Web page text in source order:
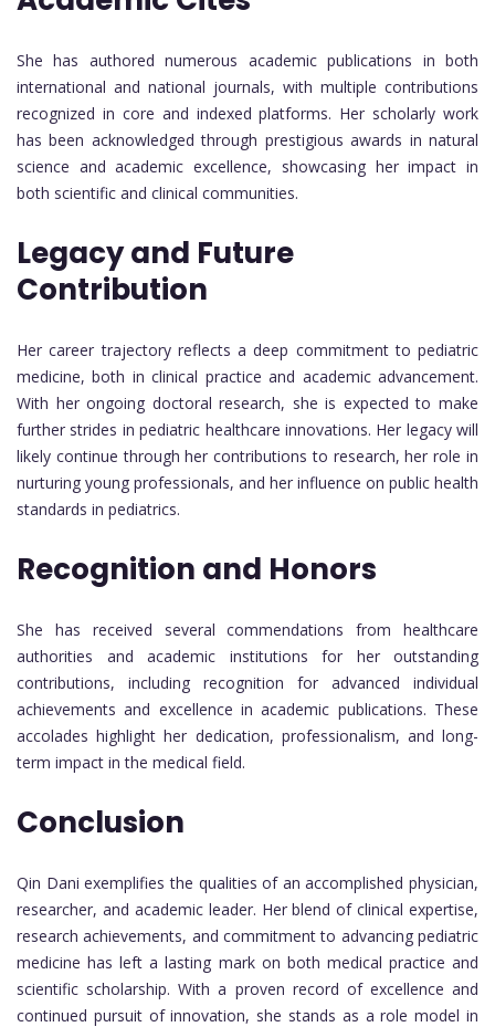
She has authored numerous academic publications in both
international and national journals, with multiple contributions
recognized in core and indexed platforms. Her scholarly work
has been acknowledged through prestigious awards in natural
science and academic excellence, showcasing her impact in
both scientific and clinical communities.
Legacy and Future
Contribution
Her career trajectory reflects a deep commitment to pediatric
medicine, both in clinical practice and academic advancement.
With her ongoing doctoral research, she is expected to make
further strides in pediatric healthcare innovations. Her legacy will
likely continue through her contributions to research, her role in
nurturing young professionals, and her influence on public health
standards in pediatrics.
Recognition and Honors
She has received several commendations from healthcare
authorities and academic institutions for her outstanding
contributions, including recognition for advanced individual
achievements and excellence in academic publications. These
accolades highlight her dedication, professionalism, and long-
term impact in the medical field.
Conclusion
Qin Dani exemplifies the qualities of an accomplished physician,
researcher, and academic leader. Her blend of clinical expertise,
research achievements, and commitment to advancing pediatric
medicine has left a lasting mark on both medical practice and
scientific scholarship. With a proven record of excellence and
continued pursuit of innovation, she stands as a role model in